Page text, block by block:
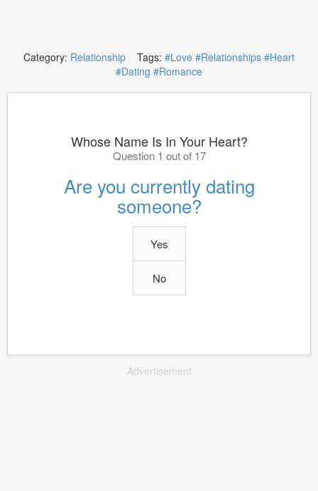
Category: Relationship Tags: #Love #Relationships #Heart
#Dating #Romance
Whose Name Is In Your Heart?
Question 1 out of 17
Are you currently dating
someone?
Yes
No
Advertisement